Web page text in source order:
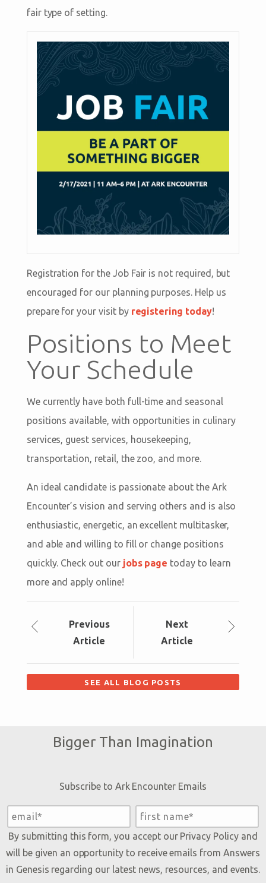
fair type of setting.
Registration for the Job Fair is not required, but
encouraged for our planning purposes. Help us
prepare for your visit by registering today!
Positions to Meet
Your Schedule
We currently have both full-time and seasonal
positions available, with opportunities in culinary
services, guest services, housekeeping,
transportation, retail, the zoo, and more.
An ideal candidate is passionate about the Ark
Encounter’s vision and serving others and is also
enthusiastic, energetic, an excellent multitasker,
and able and willing to fill or change positions
quickly. Check out our jobs page today to learn
more and apply online!
Previous
Article
Next
Article
SEE ALL BLOG POSTS
Bigger Than Imagination
Subscribe to Ark Encounter Emails
By submitting this form, you accept our Privacy Policyand
will be given an opportunity to receive emails from Answers
in Genesis regarding our latest news, resources, and events.